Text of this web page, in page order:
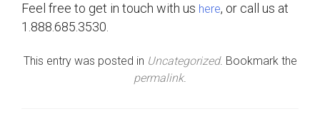
Feel free to get in touch with us here, or call us at
1.888.685.3530.
This entry was posted in Uncategorized. Bookmark the
permalink.